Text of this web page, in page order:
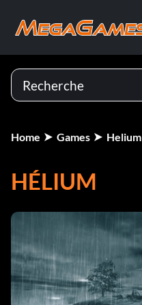
Home Games Helium
HÉLIUM